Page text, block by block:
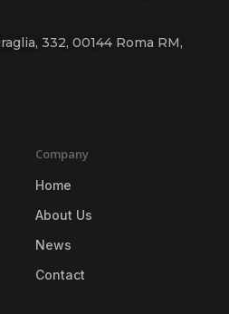
332, 00144 Roma RM,
Company
Home
About Us
News
Contact